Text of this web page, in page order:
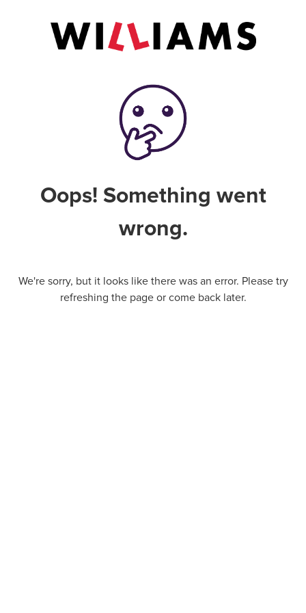
Oops! Something went
wrong.
We're sorry, but it looks like there was an error. Please try
refreshing the page or come back later.